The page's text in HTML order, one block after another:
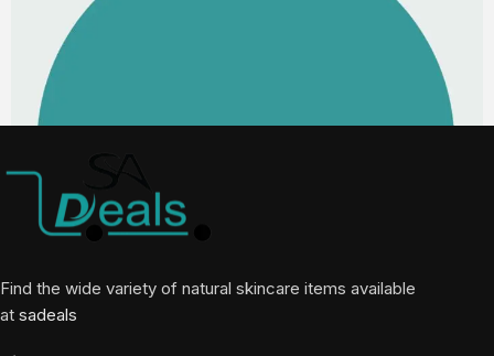
Find the wide variety of natural skincare items available
at sadeals